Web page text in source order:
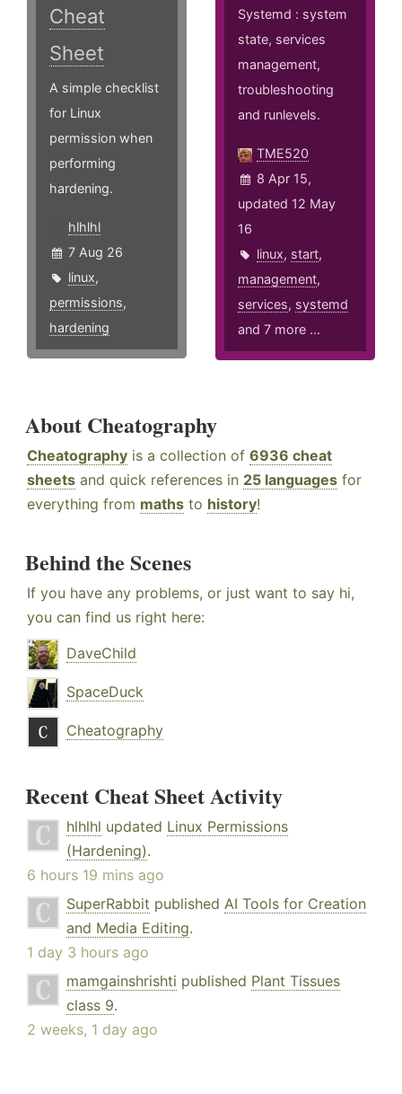
Cheat
Sheet
A simple checklist
for Linux
permission when
performing
hardening.
hlhlhl
7 Aug 26
linux,
permissions,
hardening
Systemd : system
state, services
management,
troubleshooting
and runlevels.
TME520
8 Apr 15,
updated 12 May
16
linux, start,
management,
services, systemd
and 7 more ...
About Cheatography
Cheatography is a collection of 6936 cheat
sheets and quick references in 25 languages for
everything from maths to history!
Behind the Scenes
If you have any problems, or just want to say hi,
you can find us right here:
DaveChild
SpaceDuck
Cheatography
Recent Cheat Sheet Activity
hlhlhl updated Linux Permissions
(Hardening).
6 hours 19 mins ago
SuperRabbit published AI Tools for Creation
and Media Editing.
1 day 3 hours ago
mamgainshrishti published Plant Tissues
class 9.
2 weeks, 1 day ago